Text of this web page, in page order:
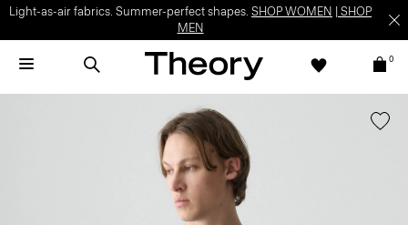
Light-as-air fabrics. Summer-perfect shapes. SHOP WOMEN
SHOP
MEN
0